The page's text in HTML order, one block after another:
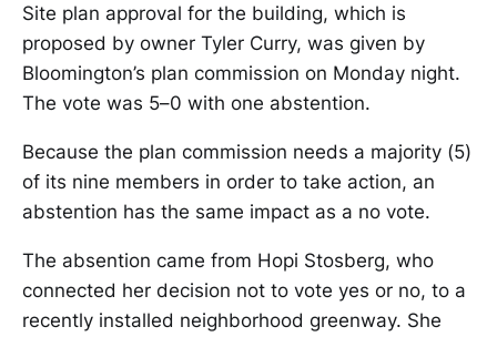
Site plan approval for the building, which is
proposed by owner Tyler Curry, was given by
Bloomington’s plan commission on Monday night.
The vote was 5–0 with one abstention.
Because the plan commission needs a majority (5)
of its nine members in order to take action, an
abstention has the same impact as a no vote.
The absention came from Hopi Stosberg, who
connected her decision not to vote yes or no, to a
recently installed neighborhood greenway. She